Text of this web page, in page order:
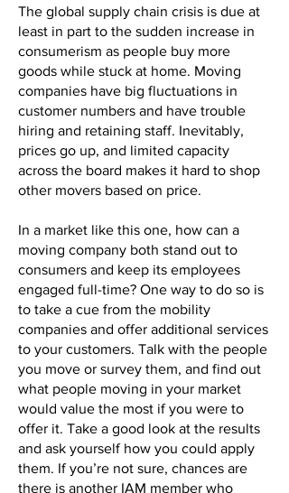
The global supply chain crisis is due at
least in part to the sudden increase in
consumerism as people buy more
goods while stuck at home. Moving
companies have big fluctuations in
customer numbers and have trouble
hiring and retaining staff. Inevitably,
prices go up, and limited capacity
across the board makes it hard to shop
other movers based on price.
In a market like this one, how can a
moving company both stand out to
consumers and keep its employees
engaged full-time? One way to do so is
to take a cue from the mobility
companies and offer additional services
to your customers. Talk with the people
you move or survey them, and find out
what people moving in your market
would value the most if you were to
offer it. Take a good look at the results
and ask yourself how you could apply
them. If you’re not sure, chances are
there is another IAM member who